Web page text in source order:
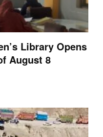
Library Opens
August 8